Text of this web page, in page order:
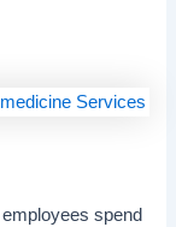
spend